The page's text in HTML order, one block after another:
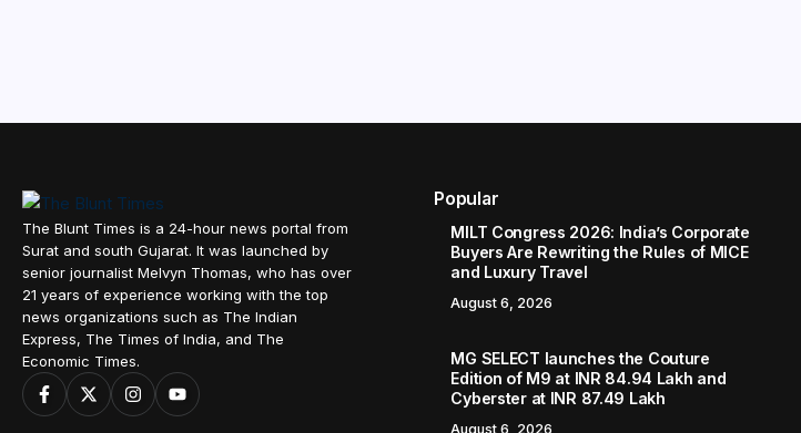
The Blunt Times is a 24-hour news portal from
Surat and south Gujarat. It was launched by
senior journalist Melvyn Thomas, who has over
21 years of experience working with the top
news organizations such as The Indian
Express, The Times of India, and The
Economic Times.
Popular
MILT Congress 2026: India’s Corporate
Buyers Are Rewriting the Rules of MICE
and Luxury Travel
August 6, 2026
MG SELECT launches the Couture
Edition of M9 at INR 84.94 Lakh and
Cyberster at INR 87.49 Lakh
August 6, 2026